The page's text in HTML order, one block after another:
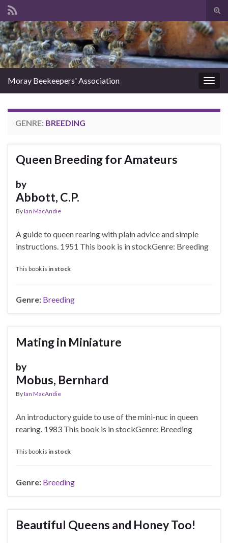
Search for:
Moray Beekeepers' Association
GENRE: BREEDING
Queen Breeding for Amateurs
by
Abbott, C.P.
ByIan MacAndie
A guide to queen rearing with plain advice and simple
instructions. 1951 This book is in stockGenre: Breeding
This book is in stock
Genre: Breeding
Mating in Miniature
by
Mobus, Bernhard
ByIan MacAndie
An introductory guide to use of the mini-nuc in queen
rearing. 1983 This book is in stockGenre: Breeding
This book is in stock
Genre: Breeding
Beautiful Queens and Honey Too!